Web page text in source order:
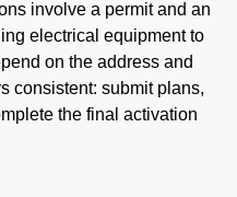
involve a permit and an
electrical equipment to
on the address and
consistent: submit plans,
the final activation